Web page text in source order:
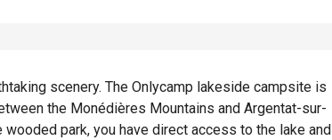
scenery. The Onlycamp lakeside campsite is
the Monédières Mountains and Argentat-sur-
park, you have direct access to the lake and